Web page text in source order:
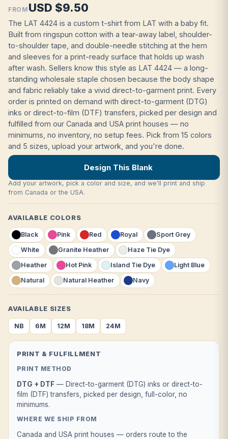
FROM USD $9.50
The LAT 4424 is a custom t-shirt from LAT with a baby fit.
Built from ringspun cotton with a tear-away label, shoulder-
to-shoulder tape, and double-needle stitching at the hem
and sleeves for a print-ready surface that holds up wash
after wash. Sellers know this style as LAT 4424 — a long-
standing wholesale staple chosen because the body shape
and fabric reliably take a vivid direct-to-garment print. Every
order is printed on demand with direct-to-garment (DTG)
inks or direct-to-film (DTF) transfers, picked per design and
fulfilled from our Canada and USA print houses — no
minimums, no inventory, no setup fees. Pick from 15 colors
and 5 sizes, upload your artwork, and you're done.
Design This Blank
Add your artwork, pick a color and size, and we'll print and ship
from Canada or the USA.
AVAILABLE COLORS
Black Pink Red Royal
Sport Grey
White
Granite Heather
Haze Tie Dye
Heather
Hot Pink Island Tie Dye
Light Blue
Natural
Natural Heather Navy
AVAILABLE SIZES
NB 6M 12M 18M 24M
PRINT & FULFILLMENT
PRINT METHOD
DTG + DTF — Direct-to-garment (DTG) inks or direct-to-
film (DTF) transfers, picked per design, full-color, no
minimums.
WHERE WE SHIP FROM
Canada and USA print houses — orders route to the